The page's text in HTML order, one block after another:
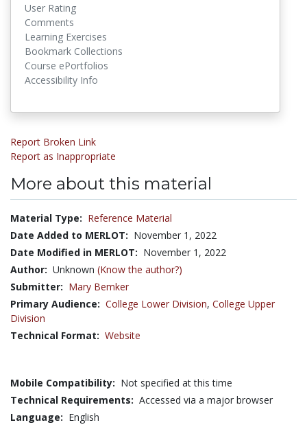
User Rating
Comments
Learning Exercises
Bookmark Collections
Course ePortfolios
Accessibility Info
Report Broken Link
Report as Inappropriate
More about this material
Material Type: Reference Material
Date Added to MERLOT: November 1, 2022
Date Modified in MERLOT: November 1, 2022
Author: Unknown (Know the author?)
Submitter: Mary Bemker
Primary Audience: College Lower Division, College Upper
Division
Technical Format: Website
Mobile Compatibility: Not specified at this time
Technical Requirements: Accessed via a major browser
Language: English